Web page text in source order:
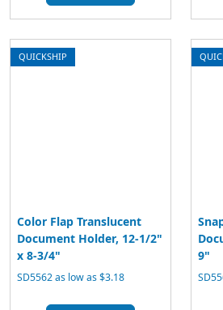
QUICKSHIP
Color Flap Translucent
Document Holder, 12-1/2"
x 8-3/4"
SD5562 as low as $3.18
9"